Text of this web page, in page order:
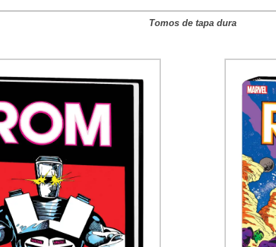
Tomos de tapa dura